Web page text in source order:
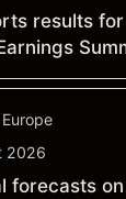
results
Europe
2026
forecasts